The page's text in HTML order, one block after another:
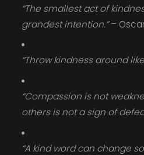
“The smallest act of
grandest intention.”–
“Throw kindness around
“Compassion is not
others is not a sign of
“A kind word can change